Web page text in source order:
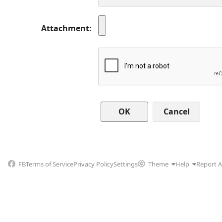
Attachment
Cancel
FBTerms of ServicePrivacy PolicySettings Theme Help Report